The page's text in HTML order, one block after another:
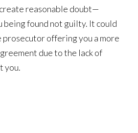
reasonable doubt—
being found not guilty. It could
prosecutor offering you a more
due to the lack of
you.